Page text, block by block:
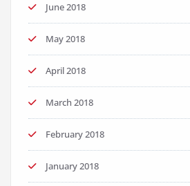
June 2018
May 2018
April 2018
March 2018
February 2018
January 2018